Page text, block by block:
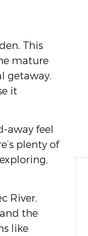
This
mature
getaway.
it
away feel
plenty of
River,
the
like